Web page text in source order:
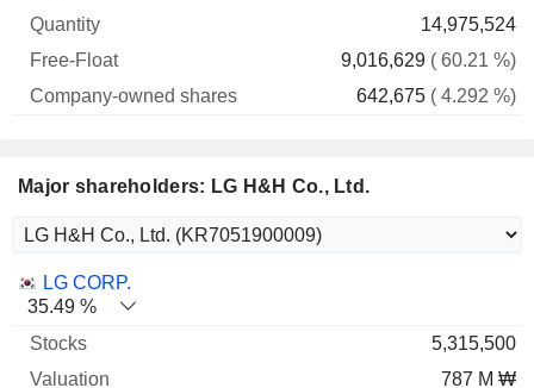
14,975,524
9,016,629 ( 60.21 %)
642,675 ( 4.292 %)
Major shareholders: LG H&H Co., Ltd.
Name Stocks
LG CORP.
35.49 %
5,315,500
787 M ₩